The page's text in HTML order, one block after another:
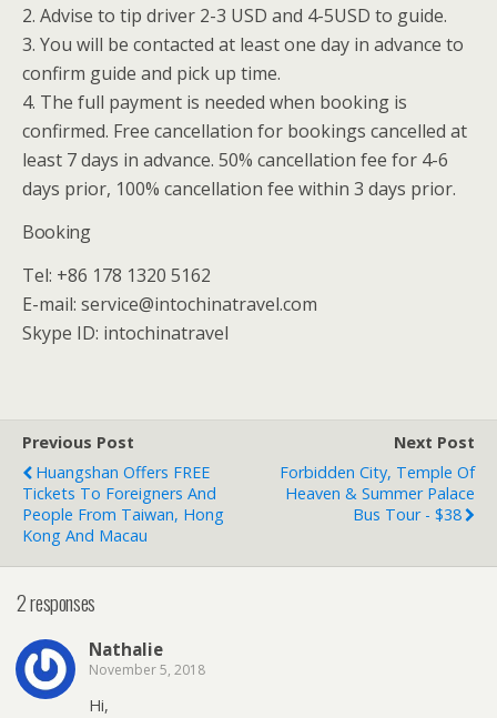
2. Advise to tip driver 2-3 USD and 4-5USD to guide.
3. You will be contacted at least one day in advance to
confirm guide and pick up time.
4. The full payment is needed when booking is
confirmed. Free cancellation for bookings cancelled at
least 7 days in advance. 50% cancellation fee for 4-6
days prior, 100% cancellation fee within 3 days prior.
Booking
Tel: +86 178 1320 5162
E-mail: service@intochinatravel.com
Skype ID: intochinatravel
Previous Post
Huangshan Offers FREE
Tickets To Foreigners And
People From Taiwan, Hong
Kong And Macau
Next Post
Forbidden City, Temple Of
Heaven & Summer Palace
Bus Tour - $38
2 responses
Nathalie
November 5, 2018
Hi,